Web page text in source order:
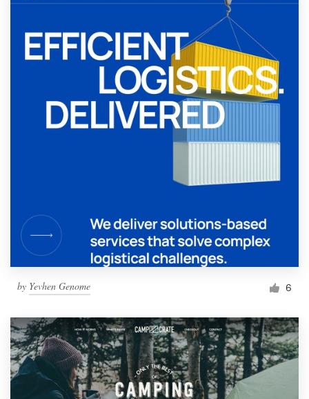
by Yevhen Genome 6